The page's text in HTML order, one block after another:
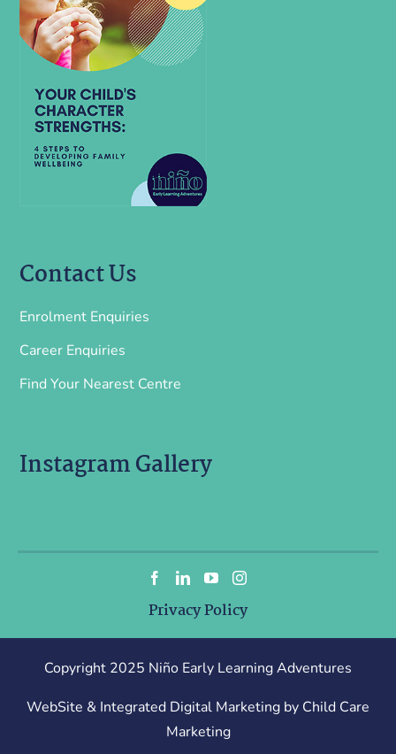
Contact Us
Enrolment Enquiries
Career Enquiries
Find Your Nearest Centre
Instagram Gallery
Privacy Policy
Copyright 2025 Niño Early Learning Adventures
WebSite & Integrated Digital Marketing by Child Care
Marketing